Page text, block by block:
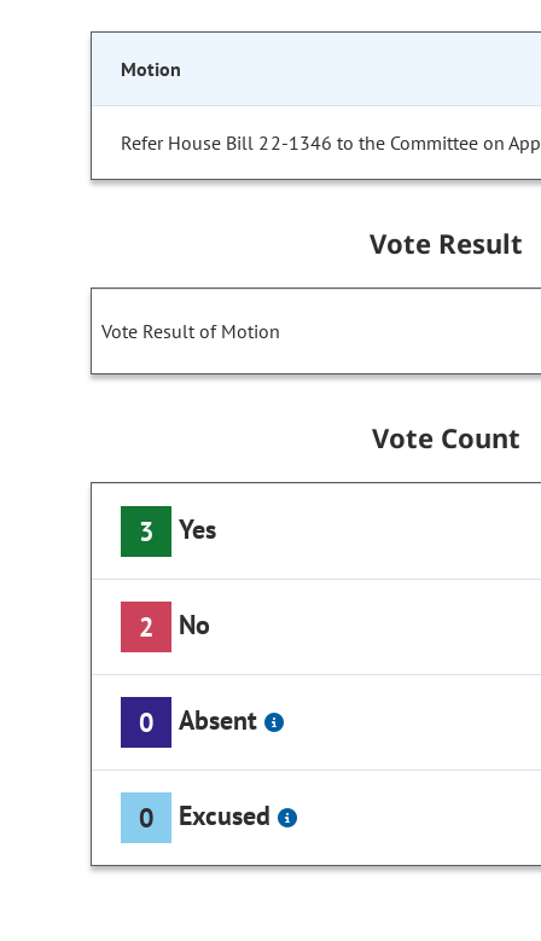
Motion
Refer House Bill 22-1346 to the Committee on
Vote Result
Vote Result of Motion
Vote Count
3 Yes
2 No
0 Absent
0 Excused